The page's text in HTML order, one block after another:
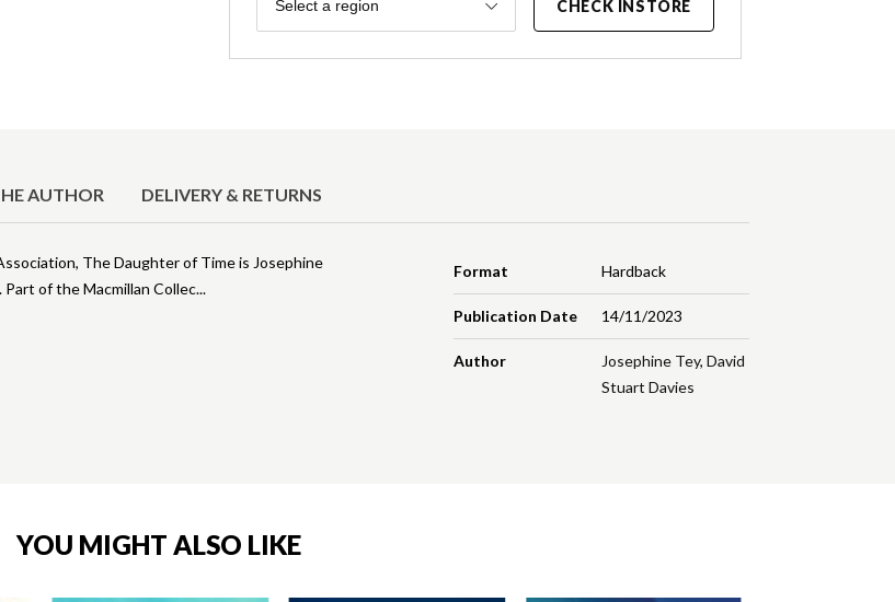
Select a region CHECK INSTORE
AUTHOR DELIVERY & RETURNS
Format Hardback
Publication Date 14/11/2023
Author Josephine Tey, David
Stuart Davies
The Daughter of Time is Josephine
of the Macmillan Collec
YOU MIGHT ALSO LIKE